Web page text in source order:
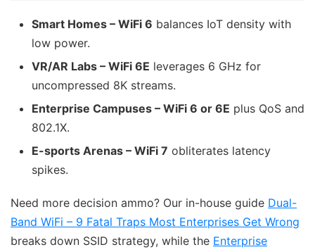
Smart Homes – WiFi 6 balances IoT density with
low power.
VR/AR Labs – WiFi 6E leverages 6 GHz for
uncompressed 8K streams.
Enterprise Campuses – WiFi 6 or 6E plus QoS and
802.1X.
E-sports Arenas – WiFi 7 obliterates latency
spikes.
Need more decision ammo? Our in-house guide Dual-
Band WiFi – 9 Fatal Traps Most Enterprises Get Wrong
breaks down SSID strategy, while the Enterprise